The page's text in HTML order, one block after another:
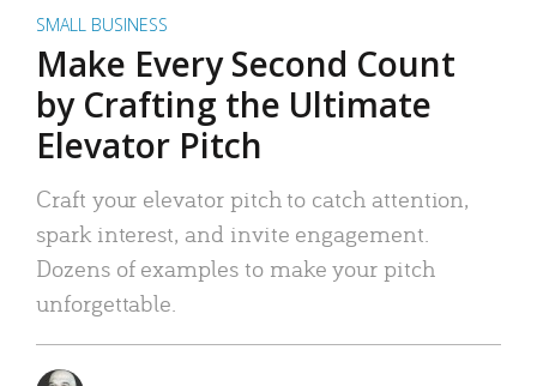
SMALL BUSINESS
Make Every Second Count
by Crafting the Ultimate
Elevator Pitch
Craft your elevator pitch to catch attention,
spark interest, and invite engagement.
Dozens of examples to make your pitch
unforgettable.